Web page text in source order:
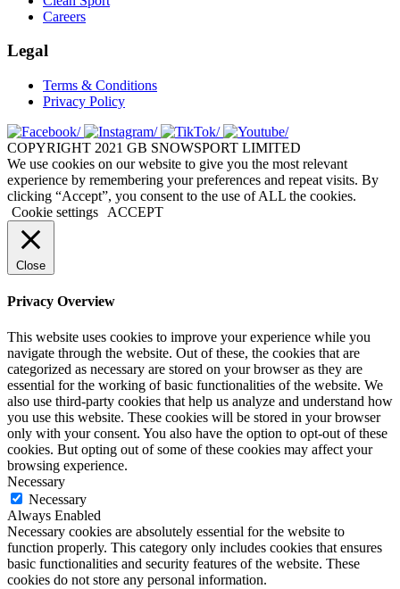
Careers
Legal
Terms & Conditions
Privacy Policy
COPYRIGHT 2021 GB SNOWSPORT LIMITED
We use cookies on our website to give you the most relevant
experience by remembering your preferences and repeat visits. By
clicking “Accept”, you consent to the use of ALL the cookies.
Cookie settings
ACCEPT
Close
Privacy Overview
This website uses cookies to improve your experience while you
navigate through the website. Out of these, the cookies that are
categorized as necessary are stored on your browser as they are
essential for the working of basic functionalities of the website. We
also use third-party cookies that help us analyze and understand how
you use this website. These cookies will be stored in your browser
only with your consent. You also have the option to opt-out of these
cookies. But opting out of some of these cookies may affect your
browsing experience.
Necessary
Necessary
Always Enabled
Necessary cookies are absolutely essential for the website to
function properly. This category only includes cookies that ensures
basic functionalities and security features of the website. These
cookies do not store any personal information.